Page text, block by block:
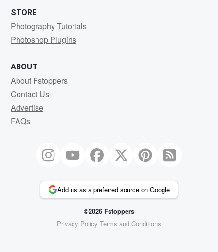
STORE
Photography Tutorials
Photoshop Plugins
ABOUT
About Fstoppers
Contact Us
Advertise
FAQs
Add us as a preferred source on Google
©2026 Fstoppers
Privacy Policy Terms and Conditions